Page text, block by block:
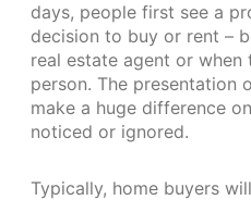
days, people first see a
decision to buy or rent –
real estate agent or
person. The presentation
make a huge difference
noticed or ignored.
Typically, home buyers